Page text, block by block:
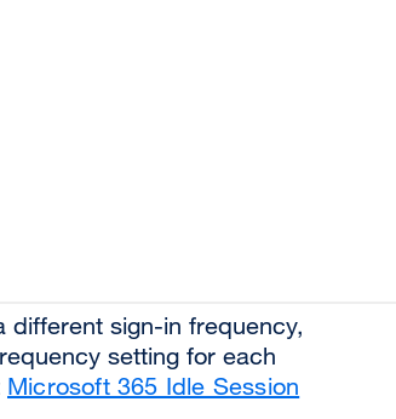
different sign-in frequency,
setting for each
Microsoft 365 Idle Session